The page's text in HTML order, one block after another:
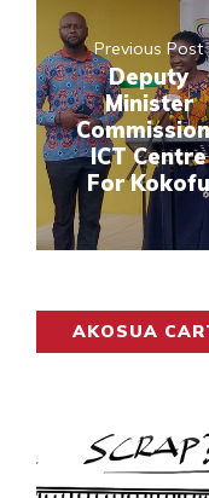
Previous Post
Deputy
Minister
ICT Centre
For Kokofu
AKOSUA